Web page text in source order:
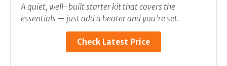
A quiet, well-built starter kit that covers the
essentials — just add a heater and you’re set.
Check Latest Price